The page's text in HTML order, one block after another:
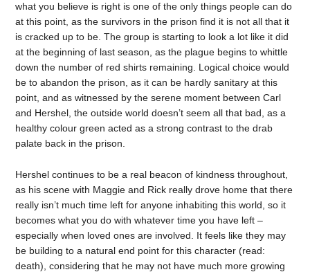
what you believe is right is one of the only things people can do
at this point, as the survivors in the prison find it is not all that it
is cracked up to be. The group is starting to look a lot like it did
at the beginning of last season, as the plague begins to whittle
down the number of red shirts remaining. Logical choice would
be to abandon the prison, as it can be hardly sanitary at this
point, and as witnessed by the serene moment between Carl
and Hershel, the outside world doesn’t seem all that bad, as a
healthy colour green acted as a strong contrast to the drab
palate back in the prison.
Hershel continues to be a real beacon of kindness throughout,
as his scene with Maggie and Rick really drove home that there
really isn’t much time left for anyone inhabiting this world, so it
becomes what you do with whatever time you have left –
especially when loved ones are involved. It feels like they may
be building to a natural end point for this character (read:
death), considering that he may not have much more growing